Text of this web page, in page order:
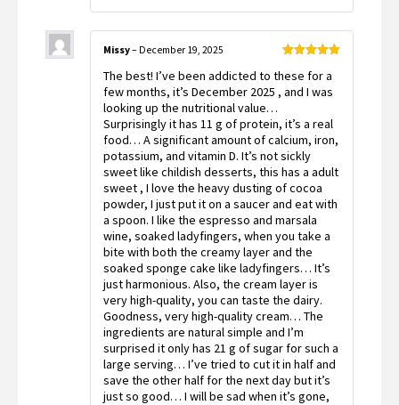
of 5
Missy– December 19, 2025
The best! I’ve been addicted to these for a
few months, it’s December 2025 , and I was
looking up the nutritional value…
Surprisingly it has 11 g of protein, it’s a real
food… A significant amount of calcium, iron,
potassium, and vitamin D. It’s not sickly
sweet like childish desserts, this has a adult
sweet , I love the heavy dusting of cocoa
powder, I just put it on a saucer and eat with
a spoon. I like the espresso and marsala
wine, soaked ladyfingers, when you take a
bite with both the creamy layer and the
soaked sponge cake like ladyfingers… It’s
just harmonious. Also, the cream layer is
very high-quality, you can taste the dairy.
Goodness, very high-quality cream… The
ingredients are natural simple and I’m
surprised it only has 21 g of sugar for such a
large serving… I’ve tried to cut it in half and
save the other half for the next day but it’s
just so good… I will be sad when it’s gone,